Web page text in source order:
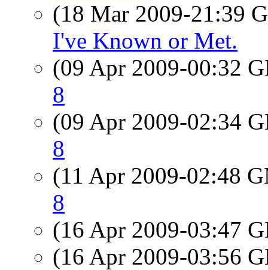
(18 Mar 2009-21:39
I've Known or Met.
(09 Apr 2009-00:32
8
(09 Apr 2009-02:34
8
(11 Apr 2009-02:48
8
(16 Apr 2009-03:47
(16 Apr 2009-03:56